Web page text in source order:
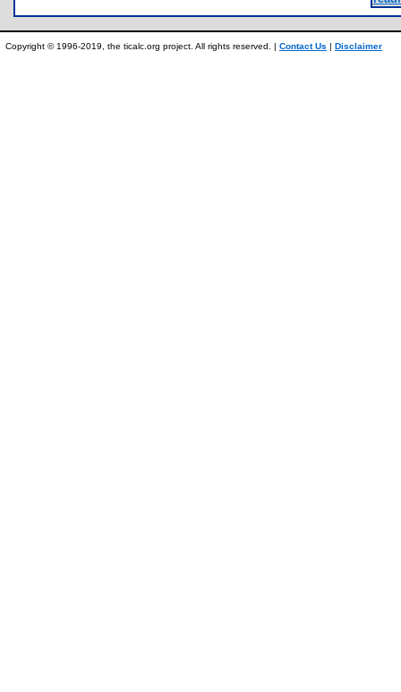
Copyright © 1996-2019, the ticalc.org project. All rights reserved. | Contact Us | Disclaimer